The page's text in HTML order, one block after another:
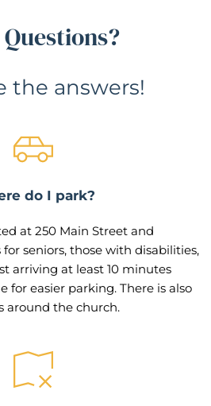
the answers!
do I park?
at 250 Main Street and
seniors, those with disabilities,
arriving at least 10 minutes
for easier parking. There is also
around the church.